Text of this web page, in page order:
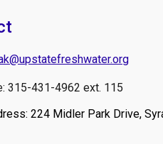
315-431-4962 ext. 115
224 Midler Park Drive,